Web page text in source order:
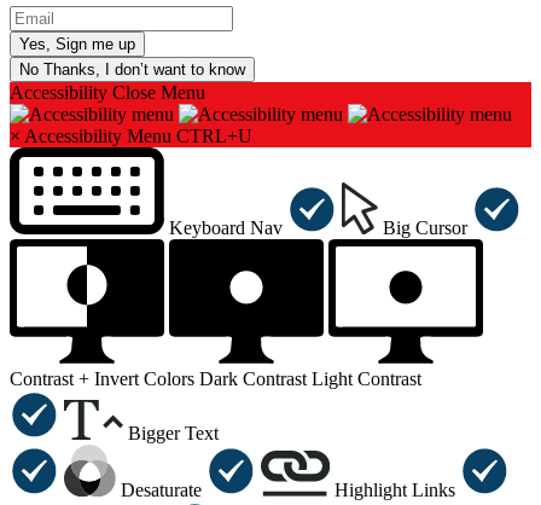
No Thanks, I don’t want to know
Accessibility Close Menu
× Accessibility Menu CTRL+U
Keyboard Nav Big Cursor
Contrast + Invert Colors Dark Contrast Light Contrast
Bigger Text
Desaturate Highlight Links